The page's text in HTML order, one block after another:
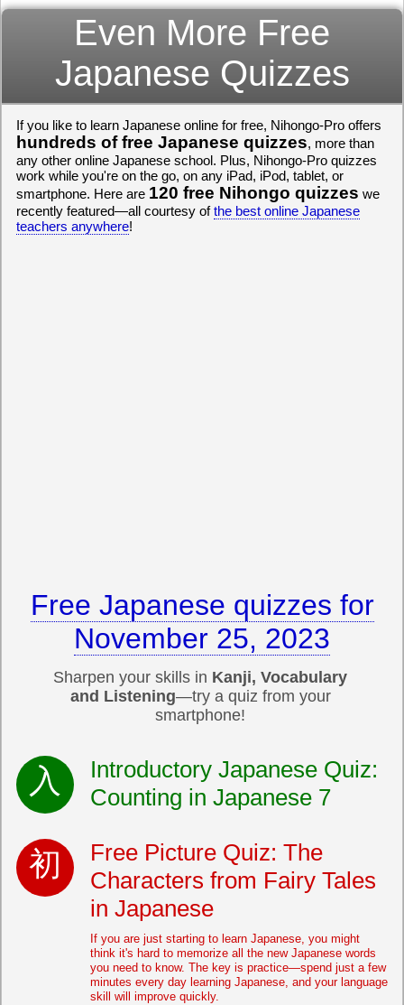
Even More Free
Japanese Quizzes
If you like to learn Japanese online for free, Nihongo-Pro offers
hundreds of free Japanese quizzes, more than
any other online Japanese school. Plus, Nihongo-Pro quizzes
work while you're on the go, on any iPad, iPod, tablet, or
smartphone. Here are 120 free Nihongo quizzes we
recently featured—all courtesy ofthe best online Japanese
teachers anywhere!
Free Japanese quizzes for
November 25, 2023
Sharpen your skills in Kanji, Vocabulary
and Listening—try a quiz from your
smartphone!
Introductory Japanese Quiz:
Counting in Japanese 7
Free Picture Quiz: The
Characters from Fairy Tales
in Japanese
If you are just starting to learn Japanese, you might
think it's hard to memorize all the new Japanese words
you need to know. The key is practice—spend just a few
minutes every day learning Japanese, and your language
skill will improve quickly.